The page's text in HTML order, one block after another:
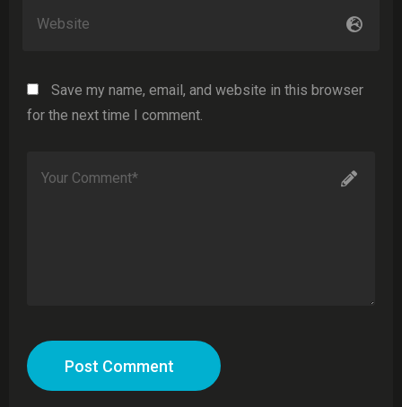
Save my name, email, and website in this browser
for the next time I comment.
Post Comment